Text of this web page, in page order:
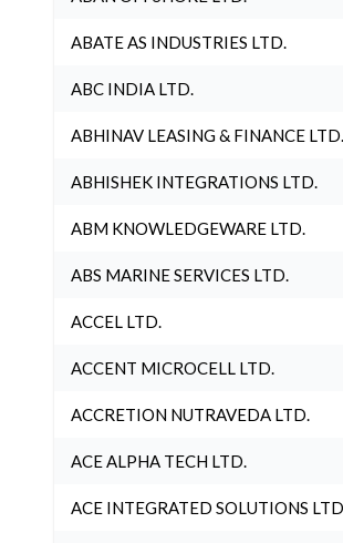
ABATE AS INDUSTRIES LTD.
ABC INDIA LTD.
ABHINAV LEASING & FINANCE LTD.
ABHISHEK INTEGRATIONS LTD.
ABM KNOWLEDGEWARE LTD.
ABS MARINE SERVICES LTD.
ACCEL LTD.
ACCENT MICROCELL LTD.
ACCRETION NUTRAVEDA LTD.
ACE ALPHA TECH LTD.
ACE INTEGRATED SOLUTIONS